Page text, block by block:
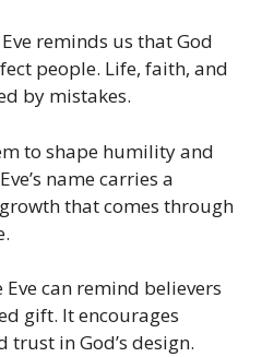
reminds us that God
people. Life, faith, and
by mistakes.
to shape humility and
name carries a
that comes through
can remind believers
gift. It encourages
in God’s design.